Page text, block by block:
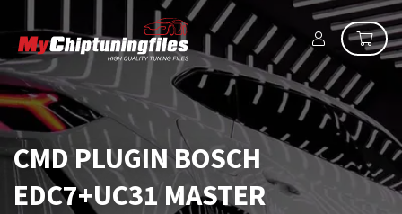
CMD PLUGIN BOSCH
EDC7+UC31 MASTER